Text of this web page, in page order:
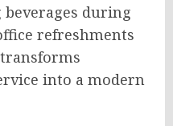
during
refreshments
into a modern